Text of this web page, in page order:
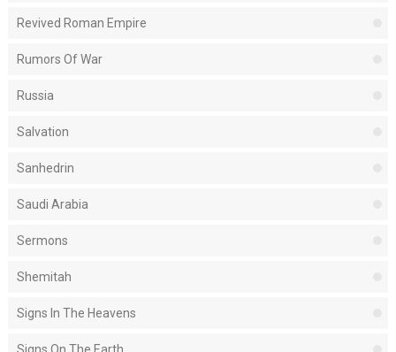
Revived Roman Empire
Rumors Of War
Russia
Salvation
Sanhedrin
Saudi Arabia
Sermons
Shemitah
Signs In The Heavens